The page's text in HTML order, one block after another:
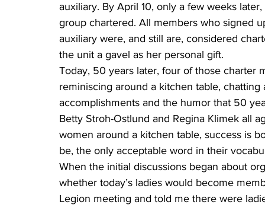
auxiliary. By April 10, only a few weeks
group chartered. All members who signed
auxiliary were, and still are, considered
the unit a gavel as her personal gift.
Today, 50 years later, four of those charter
reminiscing around a kitchen table,
accomplishments and the humor that 50
Betty Stroh-Ostlund and Regina Klimek all
women around a kitchen table, success is
be, the only acceptable word in their
When the initial discussions began about
whether today’s ladies would become
Legion meeting and told me there were